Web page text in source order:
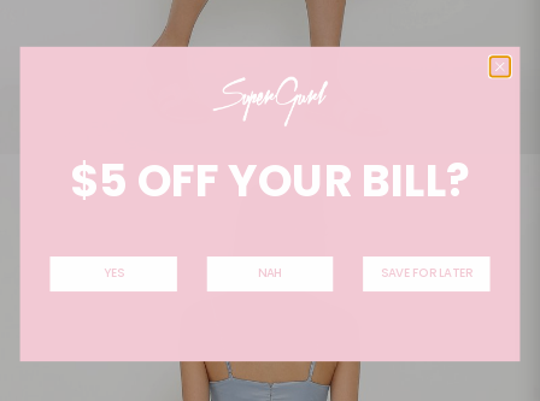
$5 OFF YOUR BILL?
YES NAH SAVE FOR LATER